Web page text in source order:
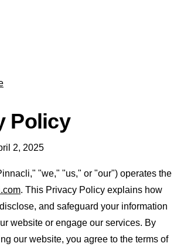
SEO
GEO
Generative Engine Optimization
Guide
GEO Audit
Promise
Policy
2, 2025
"we," "us," or "our") operates the
. This Privacy Policy explains how
and safeguard your information
website or engage our services. By
our website, you agree to the terms of